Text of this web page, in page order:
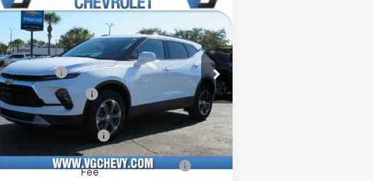
New2026Chevrolet Blazer
2LT
Price Drop
VIN:
3GNKBCR45TS127132
Stock:
T6960
Model:
1NK26
Courtesy Transportation
Ext. Int.
Window Sticker
MSRP:
$37,320
VG Savings
-$3,500
VG Demo Savings -$500
Price Before Fees:
$33,320
+$484
Computerized Vehicle Registration
Fee
+$47
Compare Vehicle